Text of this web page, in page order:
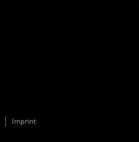
Imprint